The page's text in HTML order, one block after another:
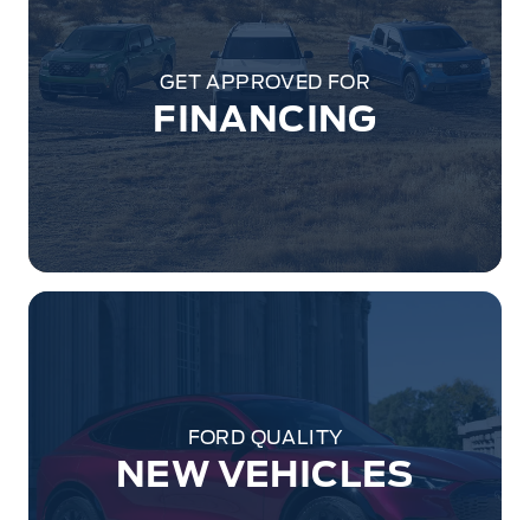
GET APPROVED FOR
FINANCING
FORD QUALITY
NEW VEHICLES